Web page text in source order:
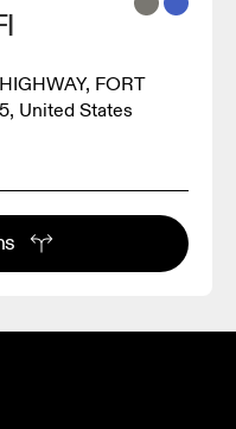
FORT
United States